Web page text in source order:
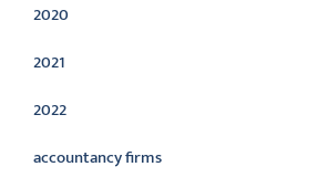
2020
2021
2022
accountancy firms